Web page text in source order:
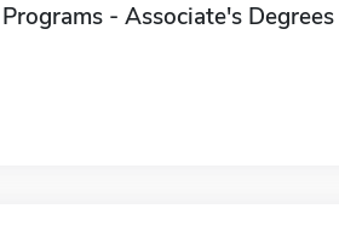
- Associate's Degrees